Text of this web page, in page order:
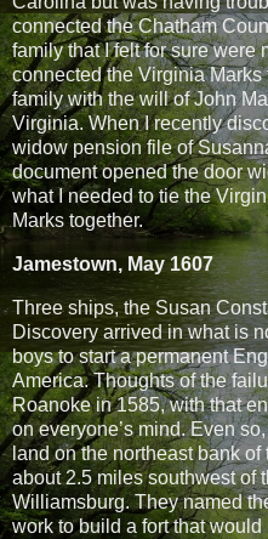
connected the Chatham
family that I felt for sure were
connected the Virginia
family with the will of John
Virginia. When I recently
widow pension file of
document opened the door
what I needed to tie the
Marks together.
Jamestown, May 1607
Three ships, the Susan
Discovery arrived in what is
boys to start a permanent
America. Thoughts of the
Roanoke in 1585, with that
on everyone’s mind. Even
land on the northeast bank
about 2.5 miles southwest of
Williamsburg. They named
work to build a fort that